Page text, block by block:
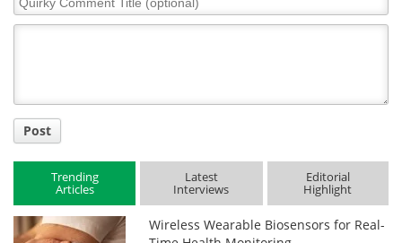
Comment
Post
Trending
Articles
Latest
Interviews
Editorial
Highlight
Wireless Wearable Biosensors for Real-